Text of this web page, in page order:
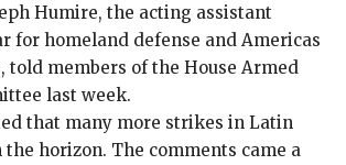
Humire, the acting assistant
for homeland defense and Americas
told members of the House Armed
last week.
that many more strikes in Latin
the horizon. The comments came a